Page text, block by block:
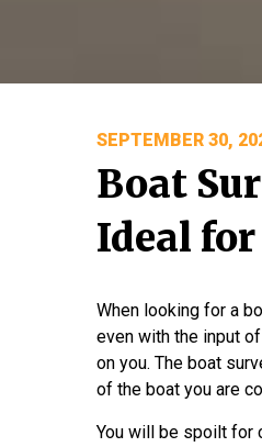
POSTED
ON
SEPTEMBER 30,
Boat
Ideal for
When looking for a
even with the input
on you. The boat
of the boat you are
You will be spoilt for